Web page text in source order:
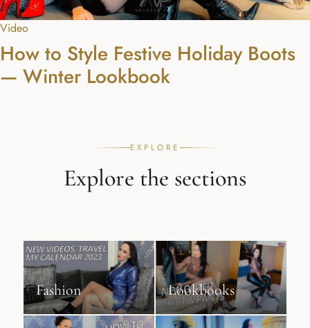
Video
How to Style Festive Holiday Boots
— Winter Lookbook
EXPLORE
Explore the sections
Fashion Lookbooks